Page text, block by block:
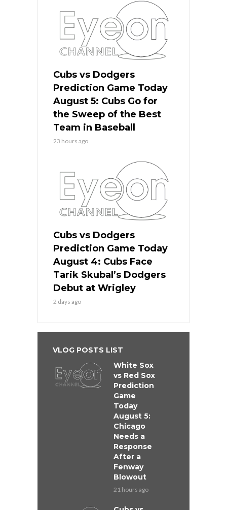
Cubs vs Dodgers
Prediction Game Today
August 5: Cubs Go for
the Sweep of the Best
Team in Baseball
23 hours ago
Cubs vs Dodgers
Prediction Game Today
August 4: Cubs Face
Tarik Skubal’s Dodgers
Debut at Wrigley
2 days ago
VLOG POSTS LIST
White Sox
vs Red Sox
Prediction
Game
Today
August 5:
Chicago
Needs a
Response
After a
Fenway
Blowout
21 hours ago